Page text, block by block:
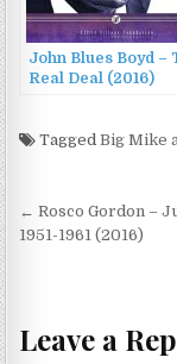
John Blues Boyd –
Real Deal (2016)
TaggedBig Mike
Post
navigation
← Rosco Gordon –
1951-1961 (2016)
Leave a